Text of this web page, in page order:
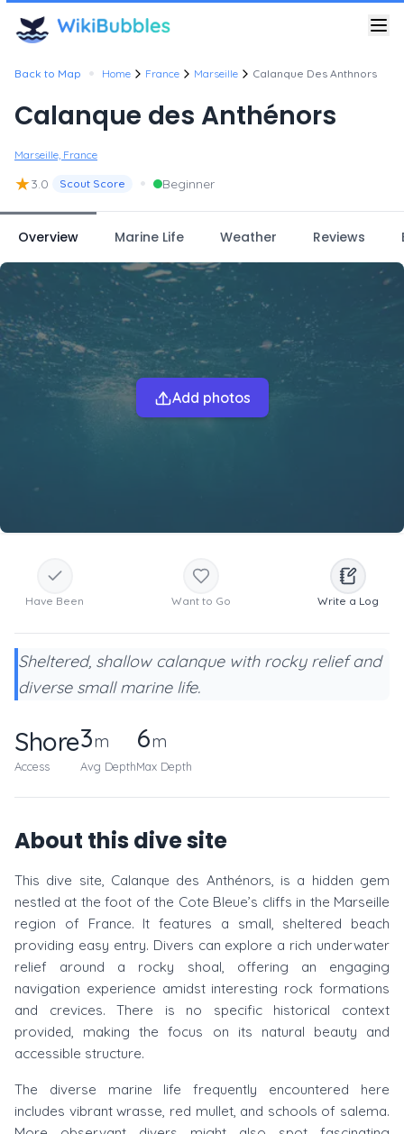
Back to Map • Home France Marseille Calanque Des Anthnors
Calanque des Anthénors
Marseille, France
★3.0 Scout Score • Beginner
Overview Marine Life Weather Reviews
Add photos
Have Been Want to Go Write a Log
Sheltered, shallow calanque with rocky relief and
diverse small marine life.
Shore
Access
3m
Avg Depth
6m
Max Depth
About this dive site
This dive site, Calanque des Anthénors, is a hidden gem
nestled at the foot of the Cote Bleue’s cliffs in the Marseille
region of France. It features a small, sheltered beach
providing easy entry. Divers can explore a rich underwater
relief around a rocky shoal, offering an engaging
navigation experience amidst interesting rock formations
and crevices. There is no specific historical context
provided, making the focus on its natural beauty and
accessible structure.
The diverse marine life frequently encountered here
includes vibrant wrasse, red mullet, and schools of salema.